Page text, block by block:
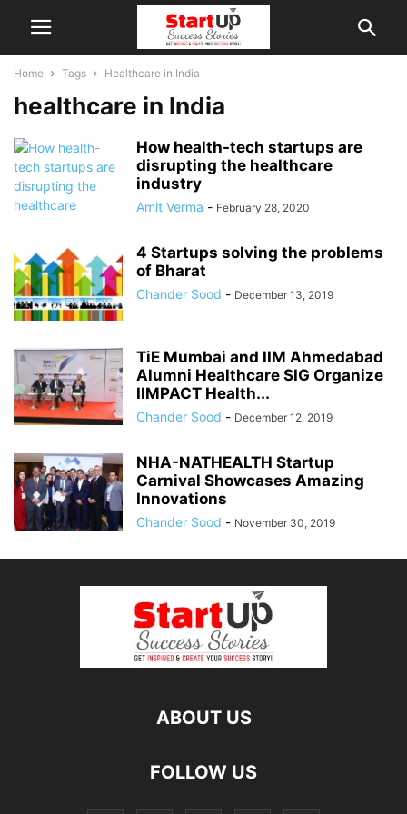
Home Tags Healthcare in India
healthcare in India
How health-tech startups are
disrupting the healthcare
industry
Amit Verma - February 28, 2020
4 Startups solving the problems
of Bharat
Chander Sood - December 13, 2019
TiE Mumbai and IIM Ahmedabad
Alumni Healthcare SIG Organize
IIMPACT Health...
Chander Sood - December 12, 2019
NHA-NATHEALTH Startup
Carnival Showcases Amazing
Innovations
Chander Sood - November 30, 2019
ABOUT US
FOLLOW US